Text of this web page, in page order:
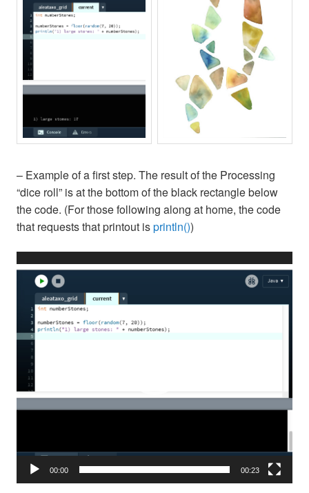
– Example of a first step. The result of the Processing
“dice roll” is at the bottom of the black rectangle below
the code. (For those following along at home, the code
that requests that printout isprintln())
Player
00:00 00:23